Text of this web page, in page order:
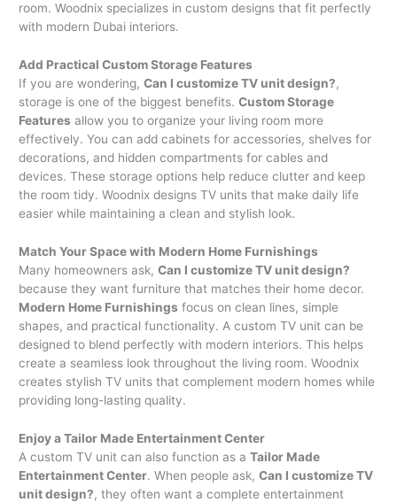
room. Woodnix specializes in custom designs that fit perfectly
with modern Dubai interiors.
Add Practical Custom Storage Features
If you are wondering,Can I customize TV unit design?,
storage is one of the biggest benefits.Custom Storage
Features allow you to organize your living room more
effectively. You can add cabinets for accessories, shelves for
decorations, and hidden compartments for cables and
devices. These storage options help reduce clutter and keep
the room tidy. Woodnix designs TV units that make daily life
easier while maintaining a clean and stylish look.
Match Your Space with Modern Home Furnishings
Many homeowners ask,Can I customize TV unit design?
because they want furniture that matches their home decor.
Modern Home Furnishings focus on clean lines, simple
shapes, and practical functionality. A custom TV unit can be
designed to blend perfectly with modern interiors. This helps
create a seamless look throughout the living room. Woodnix
creates stylish TV units that complement modern homes while
providing long-lasting quality.
Enjoy a Tailor Made Entertainment Center
A custom TV unit can also function as aTailor Made
Entertainment Center. When people ask,Can I customize TV
unit design?, they often want a complete entertainment